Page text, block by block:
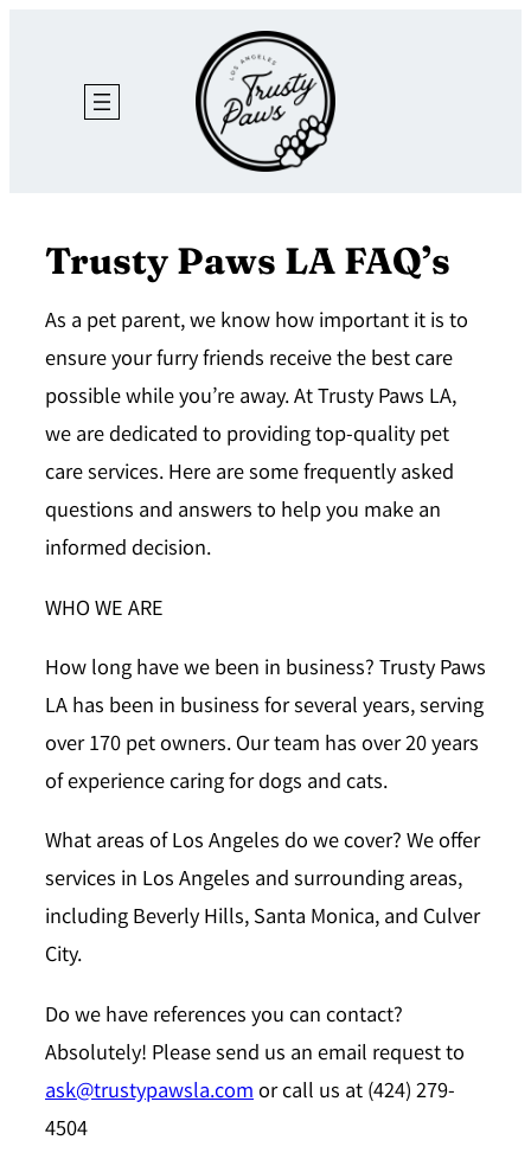
Trusty Paws LA FAQ’s
As a pet parent, we know how important it is to
ensure your furry friends receive the best care
possible while you’re away. At Trusty Paws LA,
we are dedicated to providing top-quality pet
care services. Here are some frequently asked
questions and answers to help you make an
informed decision.
WHO WE ARE
How long have we been in business?Trusty Paws
LA has been in business for several years, serving
over 170 pet owners. Our team has over 20 years
of experience caring for dogs and cats.
What areas of Los Angeles do we cover?We offer
services in Los Angeles and surrounding areas,
including Beverly Hills, Santa Monica, and Culver
City.
Do we have references you can contact?
Absolutely! Please send us an email request to
ask@trustypawsla.comor call us at (424) 279-
4504